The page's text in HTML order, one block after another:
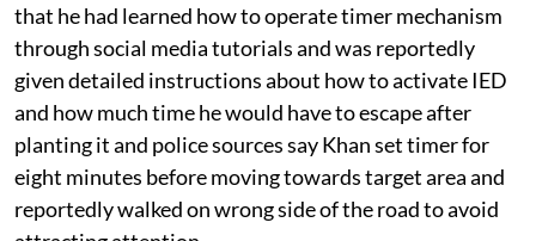
that he had learned how to operate timer mechanism
through social media tutorials and was reportedly
given detailed instructions about how to activate IED
and how much time he would have to escape after
planting it and police sources say Khan set timer for
eight minutes before moving towards target area and
reportedly walked on wrong side of the road to avoid